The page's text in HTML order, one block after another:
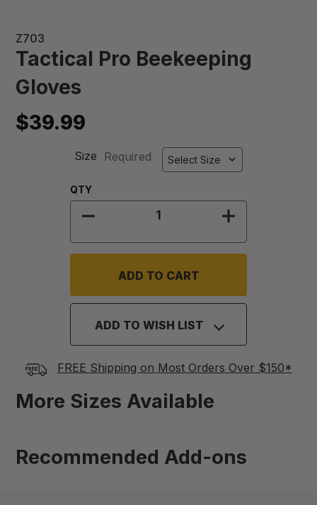
Z703
Tactical Pro Beekeeping
Gloves
$39.99
Size Required
Quantity:
QTY
DECREASE QUANTITY OFINCREASE
ADD TO WISH LIST
FREE Shipping on Most Orders Over $150*
More Sizes Available
Recommended Add-ons